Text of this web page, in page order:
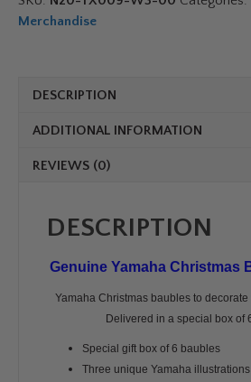
Set
Merchandise
DESCRIPTION
ADDITIONAL INFORMATION
REVIEWS (0)
DESCRIPTION
Genuine Yamaha Christmas
Yamaha Christmas baubles to
Delivered in a special box of
Special gift box of 6 baubles
Three unique Yamaha illustrations